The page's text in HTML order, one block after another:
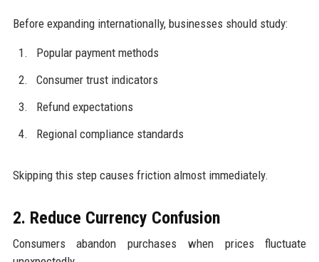
Before expanding internationally, businesses should study:
Popular payment methods
Consumer trust indicators
Refund expectations
Regional compliance standards
Skipping this step causes friction almost immediately.
2. Reduce Currency Confusion
Consumers abandon purchases when prices fluctuate